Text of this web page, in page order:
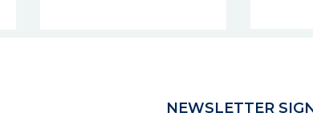
NEWSLETTER